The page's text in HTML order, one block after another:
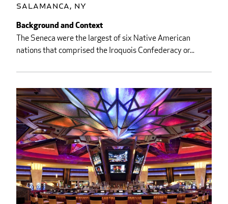
Salamanca, NY
Background and Context
The Seneca were the largest of six Native American
nations that comprised the Iroquois Confederacy or...